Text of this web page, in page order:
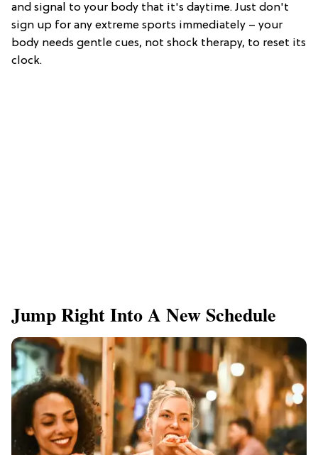
and signal to your body that it's daytime. Just don't
sign up for any extreme sports immediately – your
body needs gentle cues, not shock therapy, to reset its
clock.
Jump Right Into A New Schedule